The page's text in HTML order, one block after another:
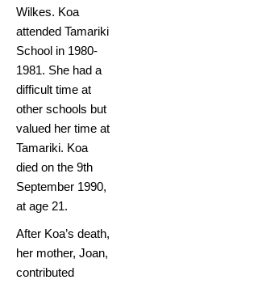
Wilkes. Koa
attended Tamariki
School in 1980-
1981. She had a
difficult time at
other schools but
valued her time at
Tamariki. Koa
died on the 9th
September 1990,
at age 21.
After Koa’s death,
her mother, Joan,
contributed